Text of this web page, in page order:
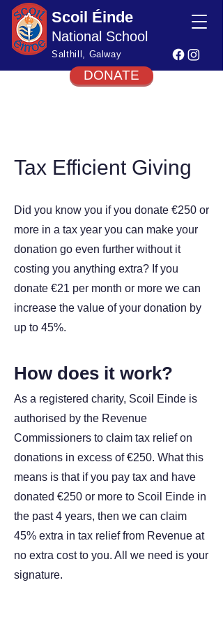
Scoil Éinde
National School
Salthill, Galway
DONATE
Tax Efficient Giving
Did you know you if you donate €250 or
more in a tax year you can make your
donation go even further without it
costing you anything extra? If you
donate €21 per month or more we can
increase the value of your donation by
up to 45%.
How does it work?
As a registered charity, Scoil Einde is
authorised by the Revenue
Commissioners to claim tax relief on
donations in excess of €250. What this
means is that if you pay tax and have
donated €250 or more to Scoil Einde in
the past 4 years, then we can claim
45% extra in tax relief from Revenue at
no extra cost to you. All we need is your
signature.